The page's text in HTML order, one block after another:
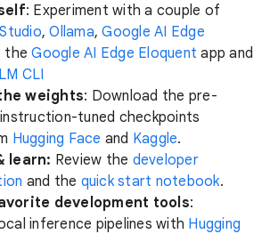
: Experiment with a couple of
,Ollama,Google AI Edge
theGoogle AI Edge Eloquent app and
CLI
weights: Download the pre-
tuned checkpoints
Hugging Face and Kaggle.
learn: Review the developer
and the quick start notebook.
development tools:
inference pipelines with Hugging